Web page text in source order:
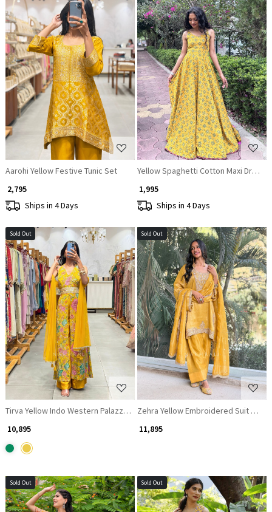
Loading...
Aarohi Yellow Festive Tunic Set
₹ 2,795
Ships in 4 Days
Loading...
Yellow Spaghetti Cotton Maxi Dress
₹ 1,995
Ships in 4 Days
Sold Out
Loading...
Tirva Yellow Indo Western Palazzo Set with Floral Print and Mirror Work
₹ 10,895
Sold Out
Loading...
Zehra Yellow Embroidered Suit Set
₹ 11,895
Sold Out Sold Out